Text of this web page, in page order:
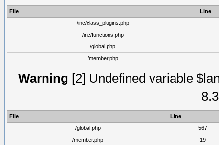
File
Line
/inc/class_plugins.php
/inc/functions.php
/global.php
/member.php
Warning [2] Undefined variable
File
Line
/global.php
567
/member.php
19